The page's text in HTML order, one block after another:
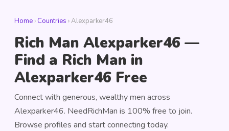
Home › Countries › Alexparker46
Rich Man Alexparker46 —
Find a Rich Man in
Alexparker46 Free
Connect with generous, wealthy men across
Alexparker46. NeedRichMan is 100% free to join.
Browse profiles and start connecting today.